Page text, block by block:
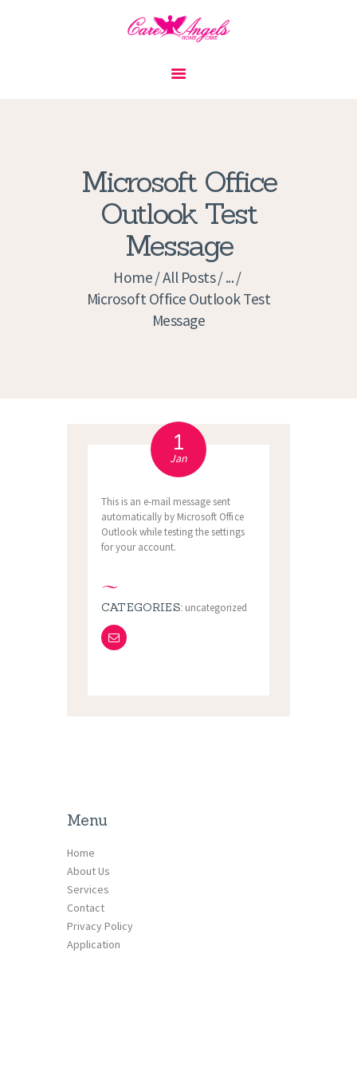
Microsoft Office
Outlook Test
Message
Home All Posts ...
Microsoft Office Outlook Test
Message
PRIVACY POLICY
APPLICATION
CURRENT JOBS
APPOINTMENTS
1
Jan
This is an e-mail message sent
automatically by Microsoft Office
Outlook while testing the settings
for your account.
CATEGORIES: uncategorized
Menu
Home
About Us
Services
Contact
Privacy Policy
Application